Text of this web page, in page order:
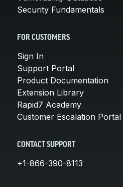
Security Fundamentals
FOR CUSTOMERS
Sign In
Support Portal
Product Documentation
Extension Library
Rapid7 Academy
Customer Escalation Portal
CONTACT SUPPORT
+1-866-390-8113